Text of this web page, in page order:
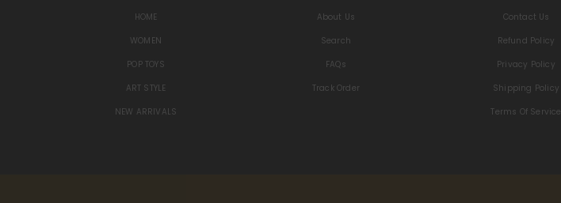
HOME
WOMEN
POP TOYS
ART STYLE
NEW ARRIVALS
About Us
Search
FAQs
Track Order
Contact Us
Refund Policy
Privacy Policy
Shipping Policy
Terms Of Service